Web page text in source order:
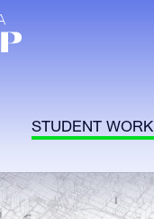
STUDENT WORK